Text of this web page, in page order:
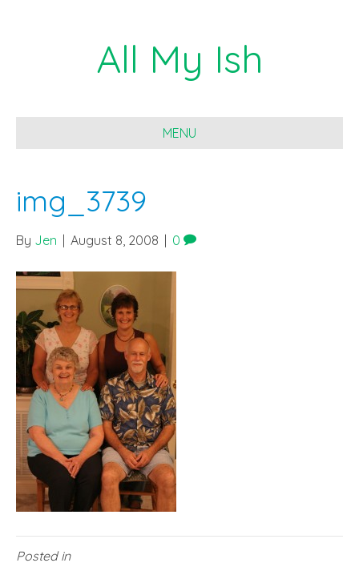
All My Ish
MENU
img_3739
By Jen August 8, 2008 0
Posted in